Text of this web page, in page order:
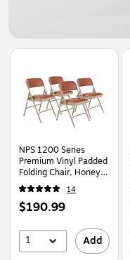
Page1of1
NPS 1200 Series
Premium Vinyl Padded
Folding Chair, Honey
Brown/Beige, 4/Pack
(1203/4)
14
Price
$190.99
1 Add